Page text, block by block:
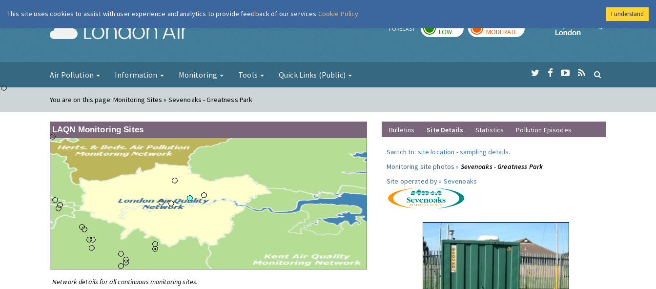
London Air FORECAST LOW MODERATE
Imperial College
Air Pollution Information Monitoring Tools Quick Links (Public)
You are on this page:Monitoring Sites » Sevenoaks - Greatness Park
LAQN Monitoring Sites
Network details for all continuous monitoring sites.
Bulletins Site Details Statistics Pollution Episodes
Switch to: site location -sampling details.
Monitoring site photos » Sevenoaks - Greatness Park
Site operated by » Sevenoaks
This site uses cookies to assist with user experience and analytics to provide feedback of our services Cookie Policy I understand